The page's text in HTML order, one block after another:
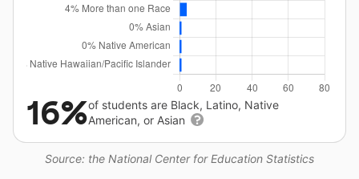
Source: the National Center for Education Statistics
16%of students are Black, Latino, Native
American, or Asian